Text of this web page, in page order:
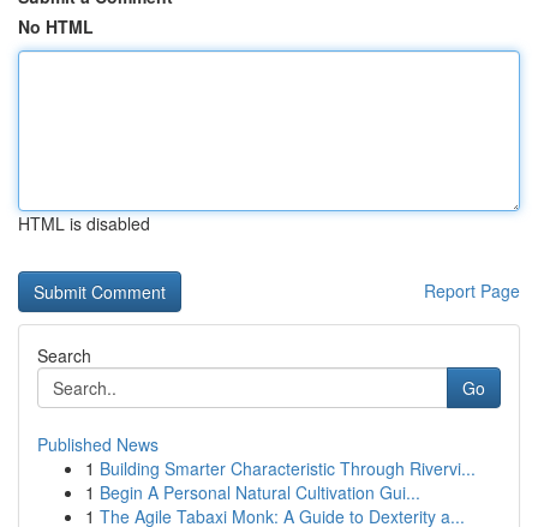
No HTML
HTML is disabled
Report Page
Search
Go
Published News
1 Building Smarter Characteristic Through Rivervi...
1 Begin A Personal Natural Cultivation Gui...
1 The Agile Tabaxi Monk: A Guide to Dexterity a...